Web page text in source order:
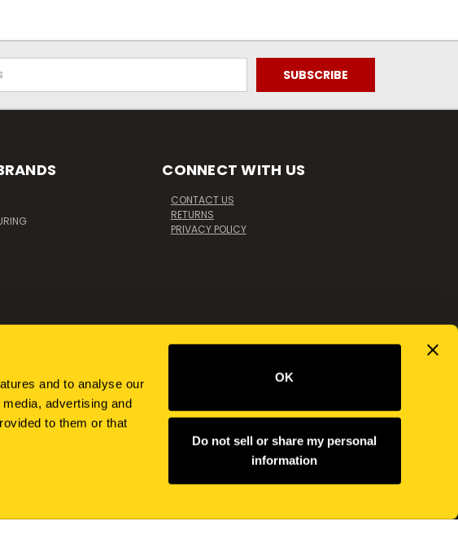
and to analyse our
advertising and
to them or that
OK
Do not sell or share my personal
information
CONNECT WITH US
CONTACT US
RETURNS
PRIVACY POLICY